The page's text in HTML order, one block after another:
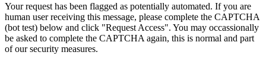
Your request has been flagged as potentially automated. If you are
human user receiving this message, please complete the CAPTCHA
(bot test) below and click "Request Access". You may occassionally
be asked to complete the CAPTCHA again, this is normal and part
of our security measures.